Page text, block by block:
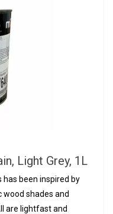
Light Grey, 1L
has been inspired by
wood shades and
are lightfast and